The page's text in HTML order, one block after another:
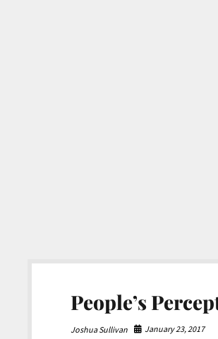
People’s
Joshua Sullivan January 23, 2017